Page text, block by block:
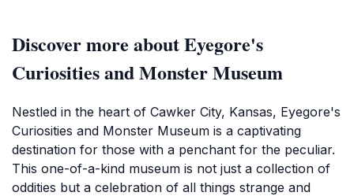
Discover more about Eyegore's
Curiosities and Monster Museum
Nestled in the heart of Cawker City, Kansas, Eyegore's
Curiosities and Monster Museum is a captivating
destination for those with a penchant for the peculiar.
This one-of-a-kind museum is not just a collection of
oddities but a celebration of all things strange and